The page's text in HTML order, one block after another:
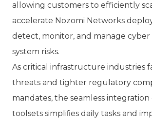
allowing customers to efficiently
accelerate Nozomi Networks
detect, monitor, and manage cyber
system risks.
As critical infrastructure industries
threats and tighter regulatory
mandates, the seamless
toolsets simpliﬁes daily tasks and